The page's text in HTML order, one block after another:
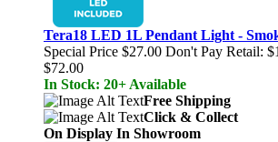
Tera18 LED 1L Pendant Light -
Special Price $27.00 Don't Pay Retail:
$72.00
In Stock: 20+ Available
Free Shipping
Click & Collect
On Display In Showroom